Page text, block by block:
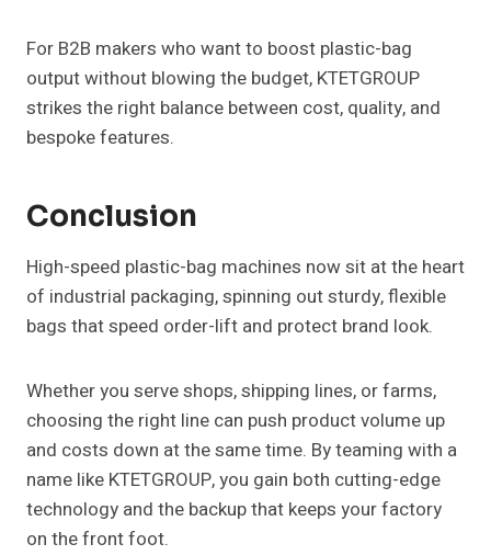
For B2B makers who want to boost plastic-bag
output without blowing the budget, KTETGROUP
strikes the right balance between cost, quality, and
bespoke features.
Conclusion
High-speed plastic-bag machines now sit at the heart
of industrial packaging, spinning out sturdy, flexible
bags that speed order-lift and protect brand look.
Whether you serve shops, shipping lines, or farms,
choosing the right line can push product volume up
and costs down at the same time. By teaming with a
name like KTETGROUP, you gain both cutting-edge
technology and the backup that keeps your factory
on the front foot.